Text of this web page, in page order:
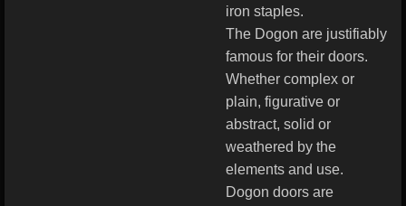
iron staples.
The Dogon are justifiably
famous for their doors.
Whether complex or
plain, figurative or
abstract, solid or
weathered by the
elements and use.
Dogon doors are